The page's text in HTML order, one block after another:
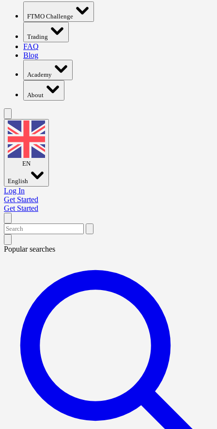
FTMO Challenge
Trading
FAQ
Blog
Academy
About
EN
English
Log In
Get Started
Get Started
Popular searches